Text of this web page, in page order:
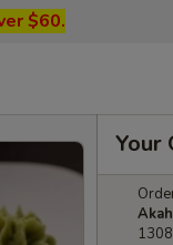
$60.
Your